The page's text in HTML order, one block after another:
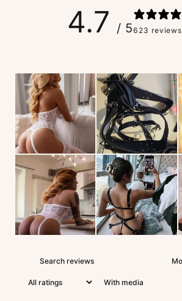
4.7 / 5623 reviews
With media